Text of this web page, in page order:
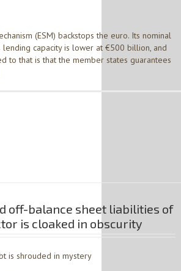
(ESM) backstops the euro. Its nominal
capacity is lower at €500 billion, and
to that is that the member states guarantees
off-balance sheet liabilities of
is cloaked in obscurity
is shrouded in mystery